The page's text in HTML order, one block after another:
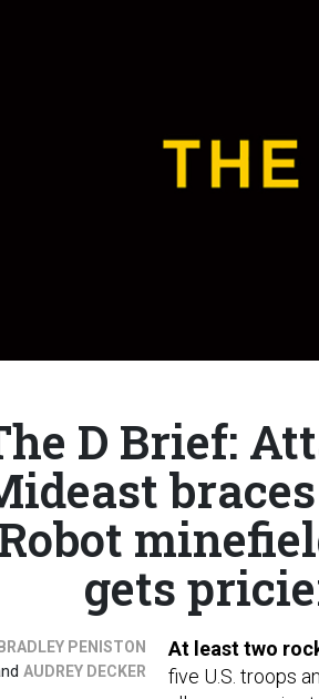
D Brief:
gets
BRADLEY PENISTON
AUDREY DECKER
At least two
five U.S. troops